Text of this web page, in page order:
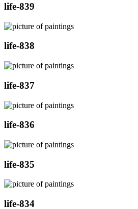
life-839
life-838
life-837
life-836
life-835
life-834